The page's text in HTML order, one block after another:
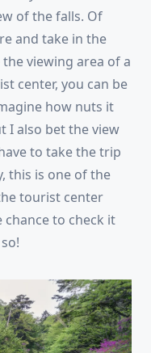
of the falls. Of
and take in the
viewing area of a
center, you can be
how nuts it
I also bet the view
to take the trip
this is one of the
tourist center
to check it